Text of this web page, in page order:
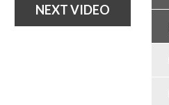
NEXT VIDEO